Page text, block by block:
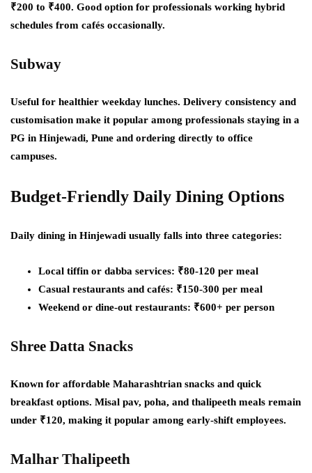
₹200 to ₹400. Good option for professionals working hybrid
schedules from cafés occasionally.
Subway
Useful for healthier weekday lunches. Delivery consistency and
customisation make it popular among professionals staying in a
PG in Hinjewadi, Pune and ordering directly to office
campuses.
Budget-Friendly Daily Dining Options
Daily dining in Hinjewadi usually falls into three categories:
Local tiffin or dabba services: ₹80-120 per meal
Casual restaurants and cafés: ₹150-300 per meal
Weekend or dine-out restaurants: ₹600+ per person
Shree Datta Snacks
Known for affordable Maharashtrian snacks and quick
breakfast options. Misal pav, poha, and thalipeeth meals remain
under ₹120, making it popular among early-shift employees.
Malhar Thalipeeth